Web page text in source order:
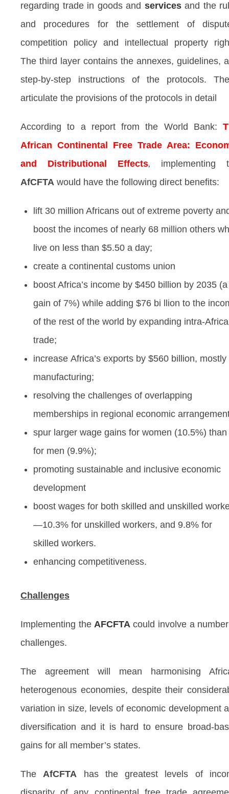
regarding trade in goods and servicesand the
and procedures for the settlement of
competition policy and intellectual property
The third layer contains the annexes, guidelines,
step-by-step instructions of the protocols.
articulate the provisions of the protocols in detail
According to a report from the World Bank:
African Continental Free Trade Area:
and Distributional Effects, implementing
AfCFTA would have the following direct benefits:
lift 30 million Africans out of extreme poverty
boost the incomes of nearly 68 million others
live on less than $5.50 a day;
create a continental customs union
boost Africa’s income by $450 billion by 2035 (a
gain of 7%) while adding $76 bi llion to the
of the rest of the world by expanding intra-
trade;
increase Africa’s exports by $560 billion, mostly
manufacturing;
resolving the challenges of overlapping
memberships in regional economic
spur larger wage gains for women (10.5%) than
for men (9.9%);
promoting sustainable and inclusive economic
development
boost wages for both skilled and unskilled
—10.3% for unskilled workers, and 9.8% for
skilled workers.
enhancing competitiveness.
Challenges
Implementing the AFCFTA could involve a
challenges.
The agreement will mean harmonising
heterogenous economies, despite their
variation in size, levels of economic development
diversification and it is hard to ensure broad-
gains for all member’s states.
The AfCFTA has the greatest levels of